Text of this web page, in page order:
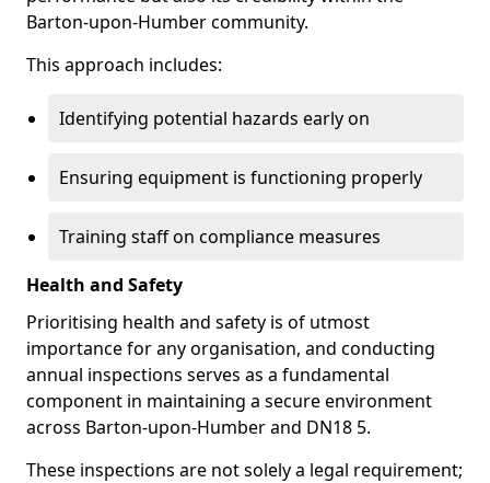
Barton-upon-Humber community.
This approach includes:
Identifying potential hazards early on
Ensuring equipment is functioning properly
Training staff on compliance measures
Health and Safety
Prioritising health and safety is of utmost
importance for any organisation, and conducting
annual inspections serves as a fundamental
component in maintaining a secure environment
across Barton-upon-Humber and DN18 5.
These inspections are not solely a legal requirement;